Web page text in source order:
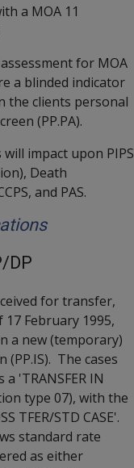
a MOA 11
for MOA
a blinded indicator
the clients personal
(PP.PA).
will impact upon PIPS
Death
and PAS.
DP
for transfer,
February 1995,
a new (temporary)
(PP.IS). The cases
'TRANSFER IN
type 07), with the
TFER/STD CASE'.
standard rate
as either